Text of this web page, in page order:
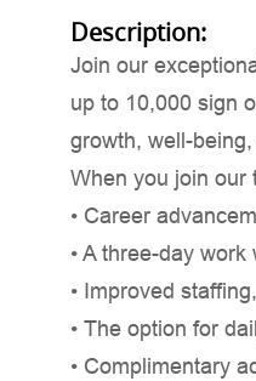
Description:
Join our
up to 10,000 sign
growth, well-
When you join our
• Career
• A three-day
• Improved
• The option for
• Complimentary